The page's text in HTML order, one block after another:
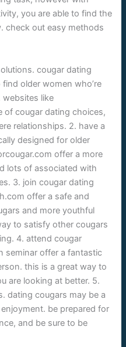
you are able to find the
check out easy methods
cougar dating
older women who’re
websites like
of cougar dating choices,
relationships. 2. have a
designed for older
offer a more
lots of associated with
3. join cougar dating
offer a safe and
and more youthful
to satisfy other cougars
4. attend cougar
seminar offer a fantastic
this is a great way to
are looking at better. 5.
dating cougars may be a
be prepared for
and be sure to be